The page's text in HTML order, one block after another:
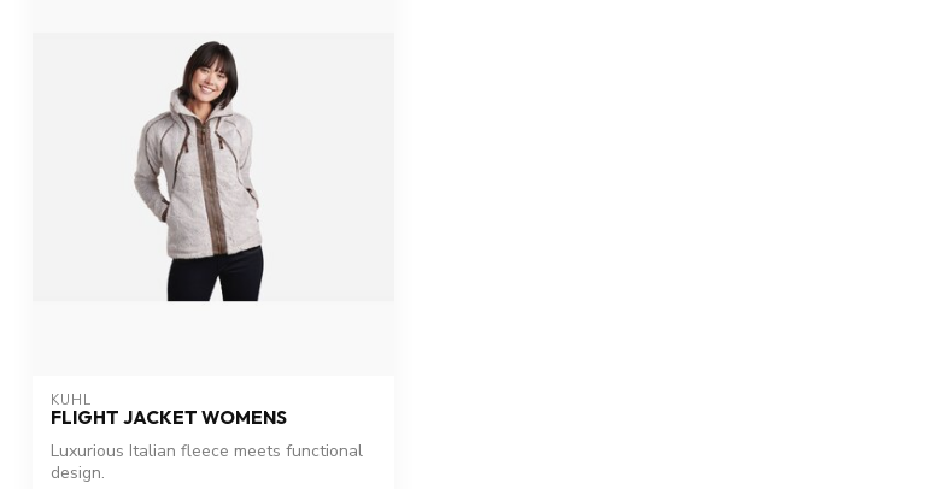
KUHL
FLIGHT JACKET WOMENS
Luxurious Italian fleece meets functional
design.